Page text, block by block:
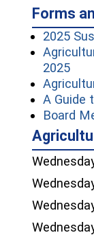
Forms
2025
2025
A Guide
Board